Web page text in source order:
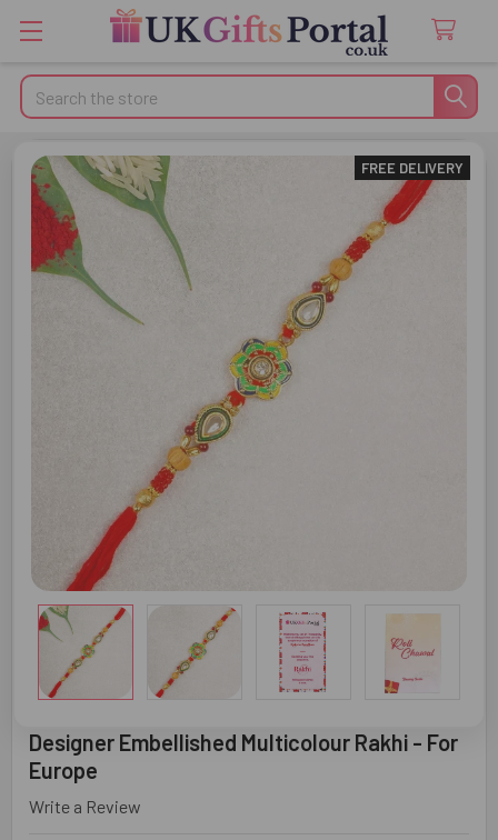
Search
Designer Embellished Multicolour Rakhi - For
Europe
Write a Review
FREE DELIVERY